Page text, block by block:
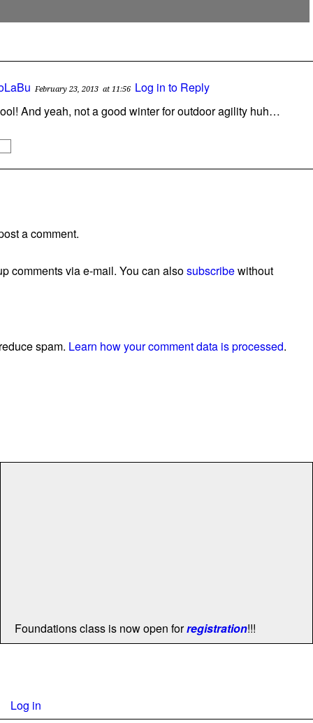
February 23, 2013 at 11:56 Log in to Reply
And yeah, not a good winter for outdoor agility huh…
a comment.
comments via e-mail. You can alsosubscribewithout
spam. Learn how your comment data is processed.
Foundations class is now open forregistration!!!
Log in